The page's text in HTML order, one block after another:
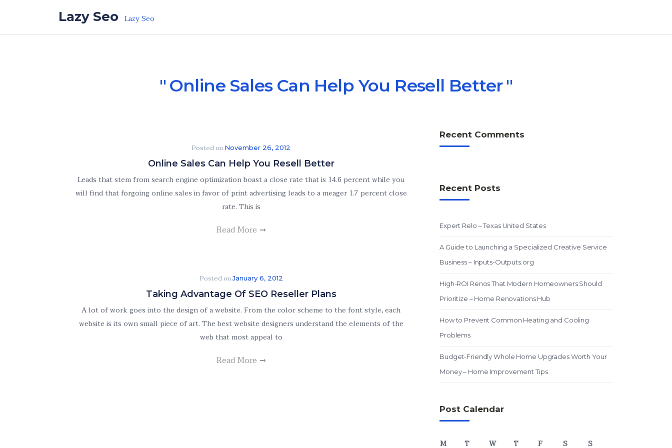
Lazy Seo Lazy Seo
Online Sales Can Help You Resell Better
Posted on November 26, 2012
Online Sales Can Help You Resell Better
Leads that stem from search engine optimization boast a close rate that is 14.6 percent while you
will find that forgoing online sales in favor of print advertising leads to a meager 1.7 percent close
rate. This is
Read More
Posted onJanuary 6, 2012
Taking Advantage Of SEO Reseller Plans
A lot of work goes into the design of a website. From the color scheme to the font style, each
website is its own small piece of art. The best website designers understand the elements of the
web that most appeal to
Read More
Recent Comments
Recent Posts
Expert Relo – Texas United States
A Guide to Launching a Specialized Creative Service
Business – Inputs-Outputs.org
High-ROI Renos That Modern Homeowners Should
Prioritize – Home Renovations Hub
How to Prevent Common Heating and Cooling
Problems
Budget-Friendly Whole Home Upgrades Worth Your
Money – Home Improvement Tips
Post Calendar
M T W T F S
S